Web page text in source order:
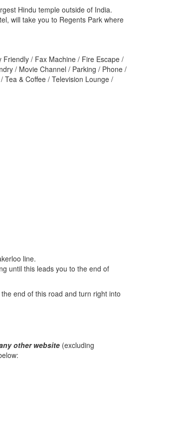
Hindu temple outside of India.
will take you to Regents Park where
/ Fax Machine / Fire Escape /
/ Movie Channel / Parking / Phone /
Tea & Coffee / Television Lounge /
line.
until this leads you to the end of
end of this road and turn right into
other website (excluding